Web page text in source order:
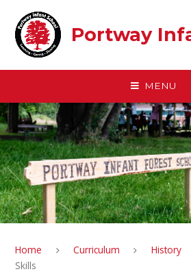
Portway
MENU
Home Curriculum History
Skills